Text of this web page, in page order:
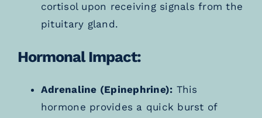
cortisol upon receiving signals from the
pituitary gland.
Hormonal Impact:
Adrenaline (Epinephrine): This
hormone provides a quick burst of